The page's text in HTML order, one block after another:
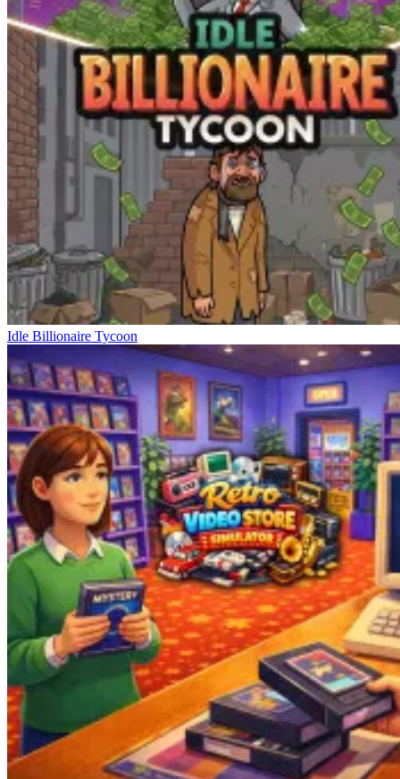
Idle Billionaire Tycoon